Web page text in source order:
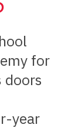
for
doors
year